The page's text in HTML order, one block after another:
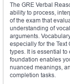
The GRE Verbal
ability to process,
of the exam that
understanding of
arguments.
especially for the
types. It is essential
foundation enables
nuanced meanings,
completion tasks.